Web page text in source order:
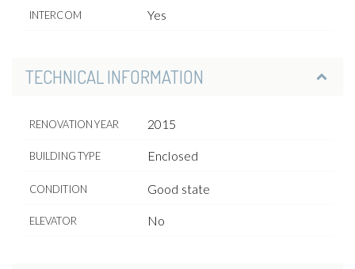
INTERCOM Yes
TECHNICAL INFORMATION
RENOVATION YEAR 2015
BUILDING TYPE Enclosed
CONDITION Good state
ELEVATOR No